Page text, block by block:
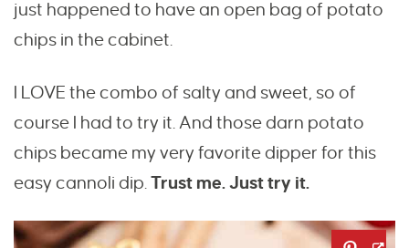
just happened to have an open bag of potato
chips in the cabinet.
I LOVE the combo of salty and sweet, so of
course I had to try it. And those darn potato
chips became my very favorite dipper for this
easy cannoli dip.Trust me. Just try it.